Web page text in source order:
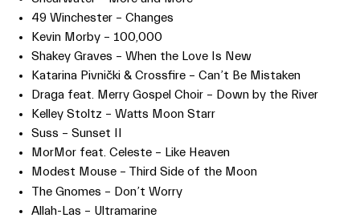
49 Winchester – Changes
Kevin Morby – 100,000
Shakey Graves – When the Love Is New
Katarina Pivnički & Crossfire – Can’t Be Mistaken
Draga feat. Merry Gospel Choir – Down by the River
Kelley Stoltz – Watts Moon Starr
Suss – Sunset II
MorMor feat. Celeste – Like Heaven
Modest Mouse – Third Side of the Moon
The Gnomes – Don’t Worry
Allah-Las – Ultramarine